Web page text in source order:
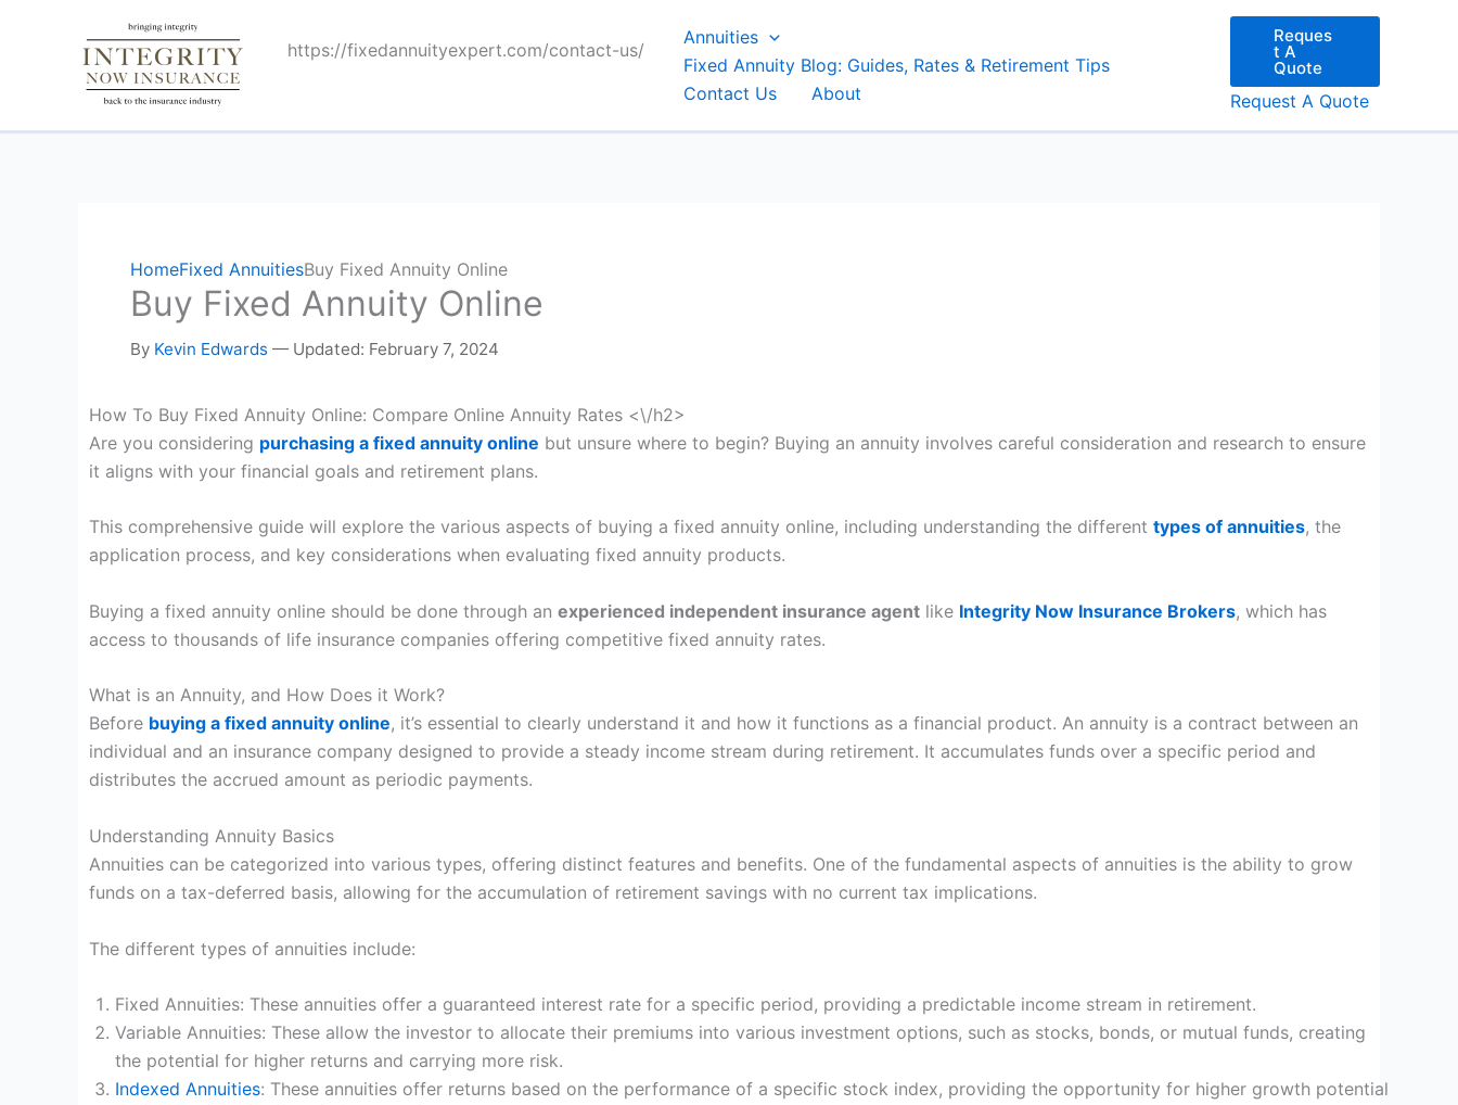
https://fixedannuityexpert.com/contact-us/
Annuities
Fixed Annuity Blog: Guides, Rates & Retirement Tips
Contact Us
About
Reques
t A
Quote
Request A Quote
HomeFixed AnnuitiesBuy Fixed Annuity Online
Buy Fixed Annuity Online
By Kevin Edwards — Updated: February 7, 2024
How To Buy Fixed Annuity Online: Compare Online Annuity Rates <\/h2>
Are you considering purchasing a fixed annuity online but unsure where to begin? Buying an annuity involves careful consideration and research to ensure
it aligns with your financial goals and retirement plans.
This comprehensive guide will explore the various aspects of buying a fixed annuity online, including understanding the different types of annuities, the
application process, and key considerations when evaluating fixed annuity products.
Buying a fixed annuity online should be done through an experienced independent insurance agent like Integrity Now Insurance Brokers, which has
access to thousands of life insurance companies offering competitive fixed annuity rates.
What is an Annuity, and How Does it Work?
Before buying a fixed annuity online, it’s essential to clearly understand it and how it functions as a financial product. An annuity is a contract between an
individual and an insurance company designed to provide a steady income stream during retirement. It accumulates funds over a specific period and
distributes the accrued amount as periodic payments.
Understanding Annuity Basics
Annuities can be categorized into various types, offering distinct features and benefits. One of the fundamental aspects of annuities is the ability to grow
funds on a tax-deferred basis, allowing for the accumulation of retirement savings with no current tax implications.
The different types of annuities include:
Fixed Annuities: These annuities offer a guaranteed interest rate for a specific period, providing a predictable income stream in retirement.
Variable Annuities: These allow the investor to allocate their premiums into various investment options, such as stocks, bonds, or mutual funds, creating
the potential for higher returns and carrying more risk.
Indexed Annuities: These annuities offer returns based on the performance of a specific stock index, providing the opportunity for higher growth potential